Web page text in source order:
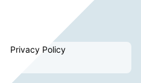
Privacy Policy